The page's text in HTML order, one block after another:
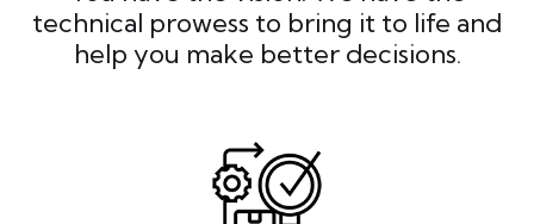
technical prowess to bring it to life and
help you make better decisions.